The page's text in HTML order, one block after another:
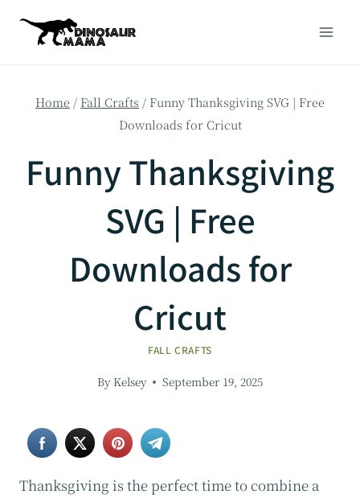
Home / Fall Crafts / Funny Thanksgiving SVG | Free
Downloads for Cricut
Funny Thanksgiving
SVG | Free
Downloads for
Cricut
FALL CRAFTS
By Kelsey September 19, 2025
Thanksgiving is the perfect time to combine a